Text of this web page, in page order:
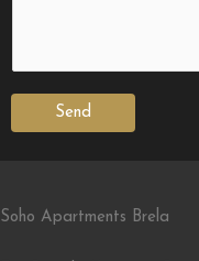
Send
Soho Apartments Brela